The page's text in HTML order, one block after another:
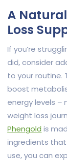
A
Loss
If you’re
did, consider
to your routine.
boost
energy levels –
weight loss
Phengold is
ingredients
use, you can